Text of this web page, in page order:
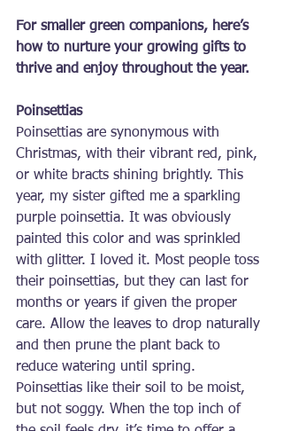
For smaller green companions, here’s
how to nurture your growing gifts to
thrive and enjoy throughout the year.
Poinsettias
Poinsettias are synonymous with
Christmas, with their vibrant red, pink,
or white bracts shining brightly. This
year, my sister gifted me a sparkling
purple poinsettia. It was obviously
painted this color and was sprinkled
with glitter. I loved it. Most people toss
their poinsettias, but they can last for
months or years if given the proper
care. Allow the leaves to drop naturally
and then prune the plant back to
reduce watering until spring.
Poinsettias like their soil to be moist,
but not soggy. When the top inch of